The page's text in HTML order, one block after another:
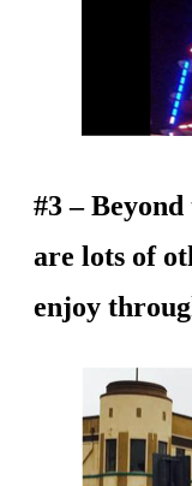
#3 –
are lots of
enjoy